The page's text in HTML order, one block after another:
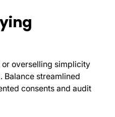
overselling simplicity
Balance streamlined
consents and audit